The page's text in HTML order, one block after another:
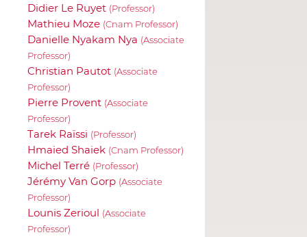
Didier Le Ruyet (Professor)
Mathieu Moze (Cnam Professor)
Danielle Nyakam Nya (Associate
Professor)
Christian Pautot (Associate
Professor)
Pierre Provent (Associate
Professor)
Tarek Raïssi (Professor)
Hmaied Shaiek (Cnam Professor)
Michel Terré (Professor)
Jérémy Van Gorp (Associate
Professor)
Lounis Zerioul (Associate
Professor)